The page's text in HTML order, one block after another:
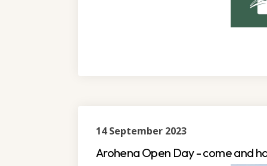
14 September 2023
Arohena Open Day - come and